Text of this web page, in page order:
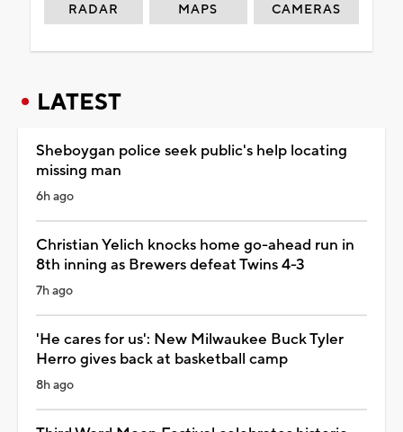
RADAR MAPS CAMERAS
LATEST
Sheboygan police seek public's help locating
missing man
6h ago
Christian Yelich knocks home go-ahead run in
8th inning as Brewers defeat Twins 4-3
7h ago
'He cares for us': New Milwaukee Buck Tyler
Herro gives back at basketball camp
8h ago